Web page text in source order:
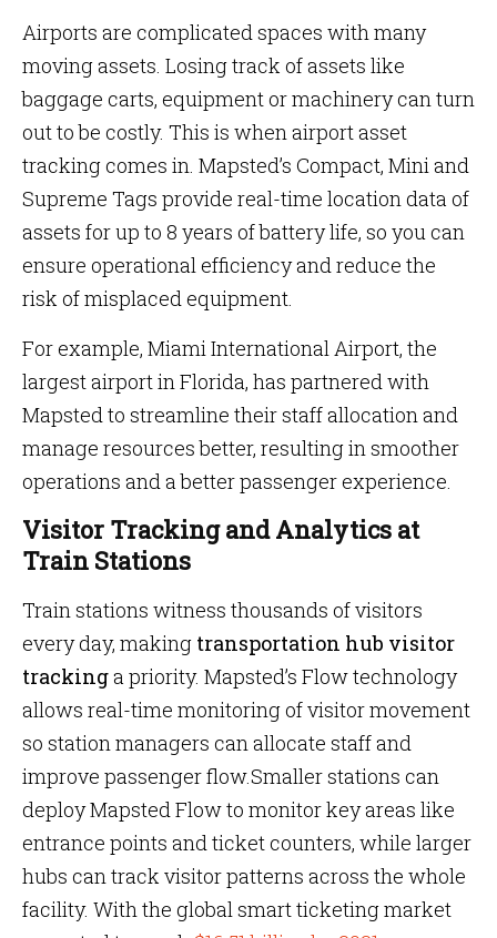
Airports are complicated spaces with many
moving assets. Losing track of assets like
baggage carts, equipment or machinery can turn
out to be costly. This is when airport asset
tracking comes in. Mapsted’s Compact, Mini and
Supreme Tags provide real-time location data of
assets for up to 8 years of battery life, so you can
ensure operational efficiency and reduce the
risk of misplaced equipment.
For example, Miami International Airport, the
largest airport in Florida, has partnered with
Mapsted to streamline their staff allocation and
manage resources better, resulting in smoother
operations and a better passenger experience.
Visitor Tracking and Analytics at
Train Stations
Train stations witness thousands of visitors
every day, making transportation hub visitor
trackinga priority. Mapsted’s Flow technology
allows real-time monitoring of visitor movement
so station managers can allocate staff and
improve passenger flow.Smaller stations can
deploy Mapsted Flow to monitor key areas like
entrance points and ticket counters, while larger
hubs can track visitor patterns across the whole
facility. With the global smart ticketing market